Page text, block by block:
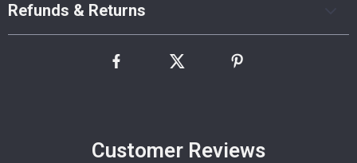
Refunds & Returns
Customer Reviews